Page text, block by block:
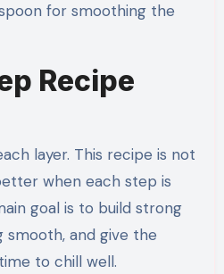
for smoothing the
Recipe
layer. This recipe is not
when each step is
goal is to build strong
smooth, and give the
to chill well.